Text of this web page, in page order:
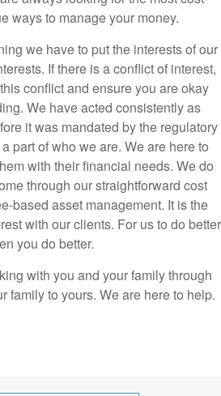
we have to put the interests of our
If there is a conflict of interest,
conflict and ensure you are okay
We have acted consistently as
it was mandated by the regulatory
part of who we are. We are here to
with their financial needs. We do
through our straightforward cost
based asset management. It is the
with our clients. For us to do better
you do better.
with you and your family through
family to yours. We are here to help.